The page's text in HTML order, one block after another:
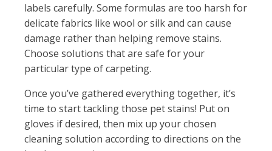
labels carefully. Some formulas are too harsh for
delicate fabrics like wool or silk and can cause
damage rather than helping remove stains.
Choose solutions that are safe for your
particular type of carpeting.
Once you’ve gathered everything together, it’s
time to start tackling those pet stains! Put on
gloves if desired, then mix up your chosen
cleaning solution according to directions on the